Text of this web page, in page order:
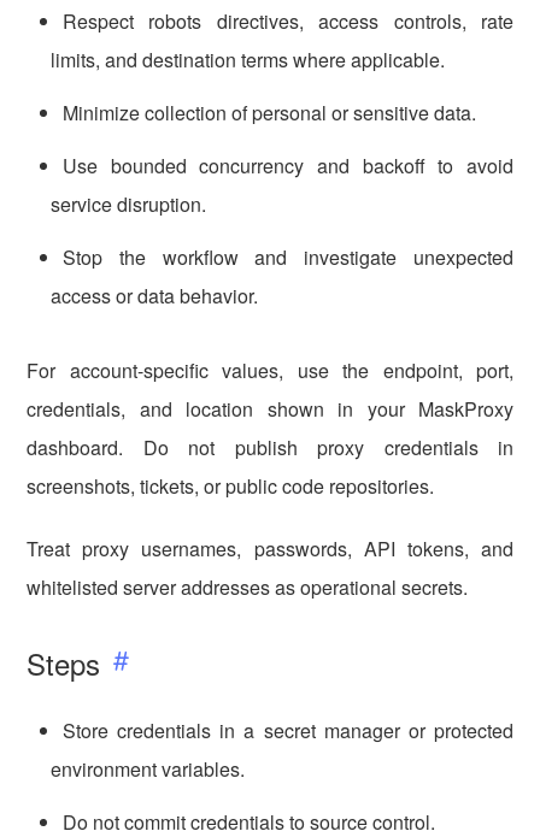
Respect robots directives, access controls, rate
limits, and destination terms where applicable.
Minimize collection of personal or sensitive data.
Use bounded concurrency and backoff to avoid
service disruption.
Stop the workflow and investigate unexpected
access or data behavior.
For account-specific values, use the endpoint, port,
credentials, and location shown in your MaskProxy
dashboard. Do not publish proxy credentials in
screenshots, tickets, or public code repositories.
Treat proxy usernames, passwords, API tokens, and
whitelisted server addresses as operational secrets.
Steps
Store credentials in a secret manager or protected
environment variables.
Do not commit credentials to source control.